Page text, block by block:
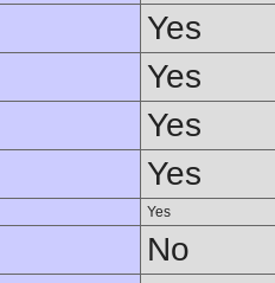
Yes
Yes
Yes
Yes
Yes
No